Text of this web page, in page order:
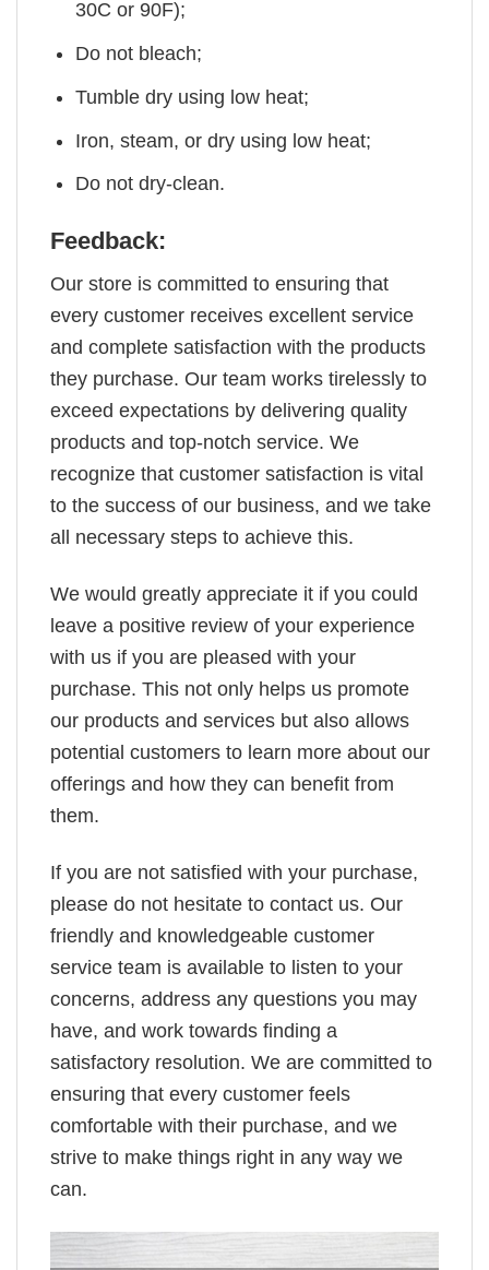
30C or 90F);
Do not bleach;
Tumble dry using low heat;
Iron, steam, or dry using low heat;
Do not dry-clean.
Feedback:
Our store is committed to ensuring that
every customer receives excellent service
and complete satisfaction with the products
they purchase. Our team works tirelessly to
exceed expectations by delivering quality
products and top-notch service. We
recognize that customer satisfaction is vital
to the success of our business, and we take
all necessary steps to achieve this.
We would greatly appreciate it if you could
leave a positive review of your experience
with us if you are pleased with your
purchase. This not only helps us promote
our products and services but also allows
potential customers to learn more about our
offerings and how they can benefit from
them.
If you are not satisfied with your purchase,
please do not hesitate to contact us. Our
friendly and knowledgeable customer
service team is available to listen to your
concerns, address any questions you may
have, and work towards finding a
satisfactory resolution. We are committed to
ensuring that every customer feels
comfortable with their purchase, and we
strive to make things right in any way we
can.